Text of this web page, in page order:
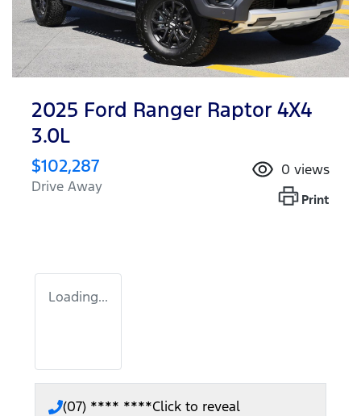
2025 Ford Ranger Raptor 4X4
3.0L
$102,287
Drive Away
0 views
Print
Loading...
(07) **** ****Click to reveal